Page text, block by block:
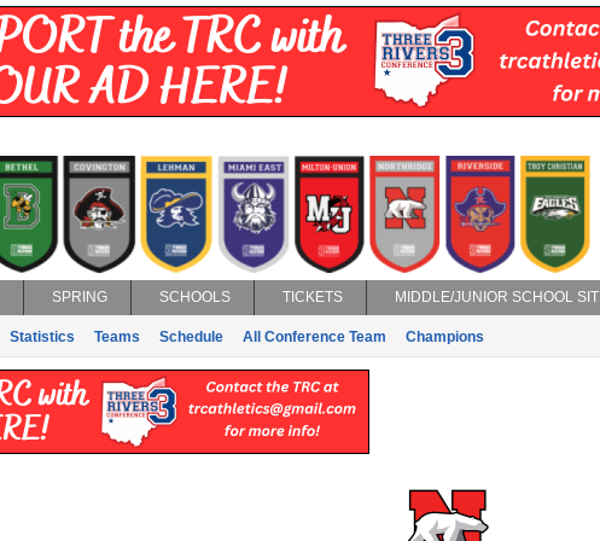
SPRING SCHOOLS TICKETS MIDDLE/JUNIOR SCHOOL
Statistics Teams Schedule All Conference Team Champions